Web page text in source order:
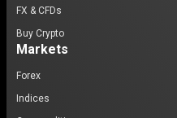
FX & CFDs
Buy Crypto
Markets
Forex
Indices